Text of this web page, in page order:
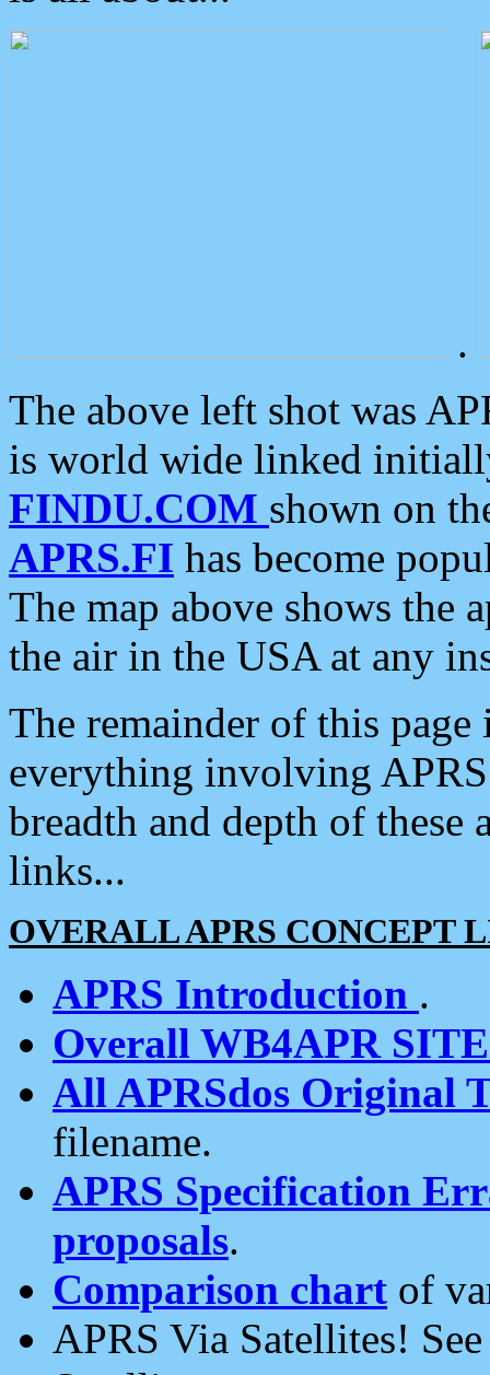
.
The above left shot was
is world wide linked
FINDU.COM shown on
APRS.FI has become
The map above shows the
the air in the USA at any
The remainder of this
everything involving
breadth and depth of
links...
OVERALL APRS CONCEPT
APRS Introduction .
Overall WB4APR
All APRSdos Original
filename.
APRS Specification
proposals.
Comparison chart of
APRS Via Satellites!